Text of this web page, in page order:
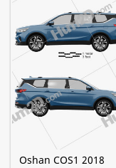
Oshan COS1 2018